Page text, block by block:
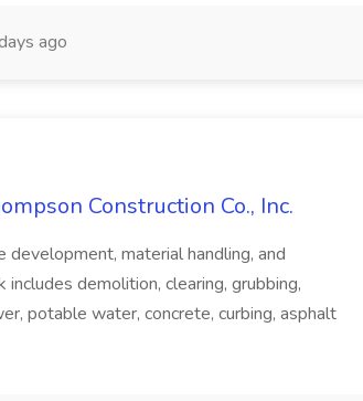
ago
Construction Co., Inc.
development, material handling, and
demolition, clearing, grubbing,
potable water, concrete, curbing, asphalt